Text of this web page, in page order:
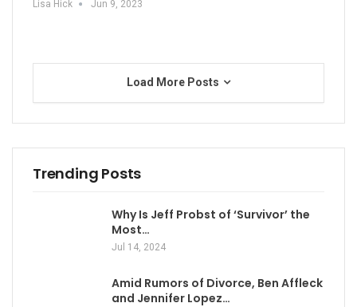
Lisa Hick Jun 9, 2023
Load More Posts
Trending Posts
Why Is Jeff Probst of ‘Survivor’ the
Most…
Jul 14, 2024
Amid Rumors of Divorce, Ben Affleck
and Jennifer Lopez…